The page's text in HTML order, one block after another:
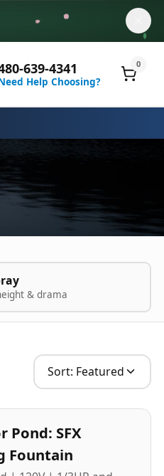
639-4341
Help Choosing?
0
& drama
Sort: Featured
Pond: SFX
Fountain